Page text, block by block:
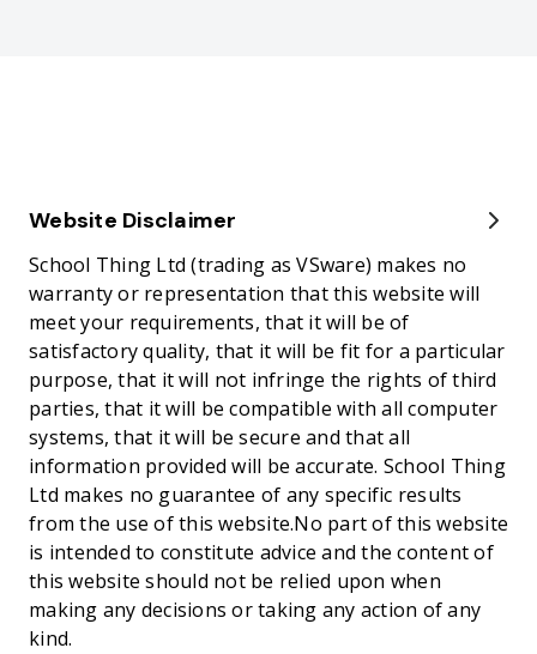
Website Disclaimer
School Thing Ltd (trading as VSware) makes no
warranty or representation that this website will
meet your requirements, that it will be of
satisfactory quality, that it will be fit for a particular
purpose, that it will not infringe the rights of third
parties, that it will be compatible with all computer
systems, that it will be secure and that all
information provided will be accurate. School Thing
Ltd makes no guarantee of any specific results
from the use of this website.No part of this website
is intended to constitute advice and the content of
this website should not be relied upon when
making any decisions or taking any action of any
kind.